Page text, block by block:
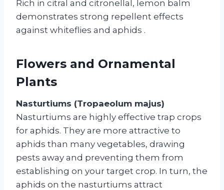
Rich in citral and citronellal, lemon balm
demonstrates strong repellent effects
against whiteflies and aphids .
Flowers and Ornamental
Plants
Nasturtiums (Tropaeolum majus)
Nasturtiums are highly effective trap crops
for aphids. They are more attractive to
aphids than many vegetables, drawing
pests away and preventing them from
establishing on your target crop. In turn, the
aphids on the nasturtiums attract